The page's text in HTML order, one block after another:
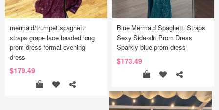
mermaid/trumpet spaghetti
straps grape lace beaded long
prom dress formal evening
dress
$179.49
Blue Mermaid Spaghetti Straps
Sexy Side-slit Prom Dress
Sparkly blue prom dress
$173.49